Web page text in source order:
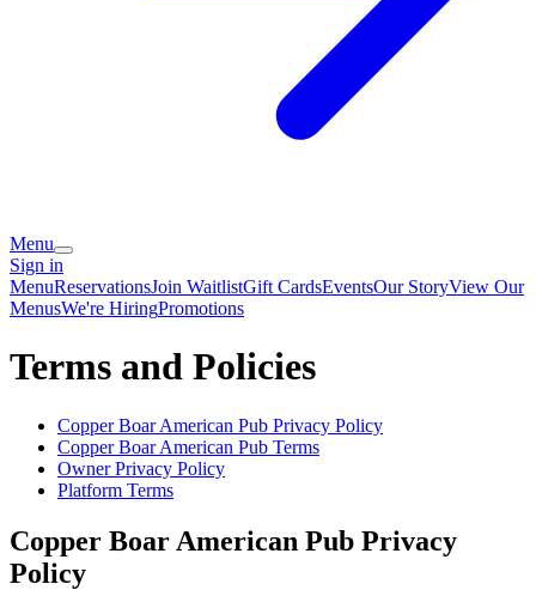
Menu
Sign in
MenuReservationsJoin WaitlistGift CardsEventsOur StoryView Our
MenusWe're HiringPromotions
Terms and Policies
Copper Boar American Pub Privacy Policy
Copper Boar American Pub Terms
Owner Privacy Policy
Platform Terms
Copper Boar American Pub Privacy
Policy